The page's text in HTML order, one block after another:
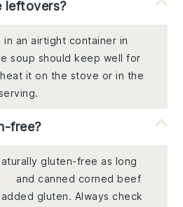
leftovers?
an airtight container in
soup should keep well for
it on the stove or in the
free?
gluten-free as long
and canned corned beef
gluten. Always check